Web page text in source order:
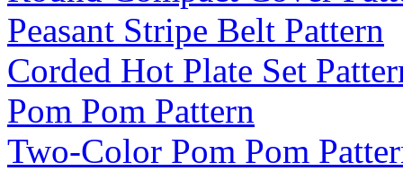
Peasant Stripe Belt Pattern
Corded Hot Plate Set
Pom Pom Pattern
Two-Color Pom Pom